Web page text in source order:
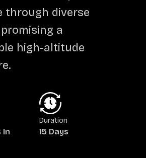
through diverse
a
high-altitude
In
Duration
15 Days